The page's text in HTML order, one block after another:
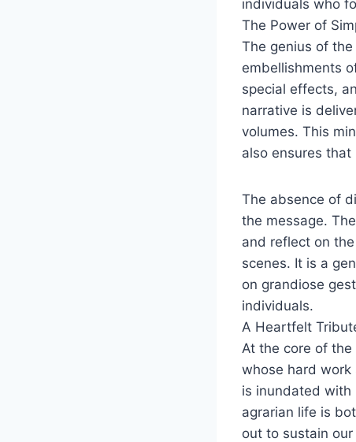
individuals who
The Power of
The genius of
embellishments
special effects,
narrative is
volumes. This
also ensures
The absence of
the message.
and reflect on
scenes. It is a
on grandiose
individuals.
A Heartfelt
At the core of
whose hard work
is inundated with
agrarian life is
out to sustain